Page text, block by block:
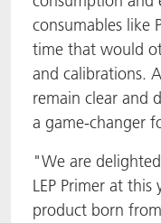
consumables like
time that would
and calibrations.
remain clear and
a game-changer
"We are
LEP Primer at this
product born